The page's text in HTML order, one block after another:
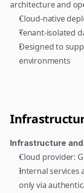
architecture and
Cloud-native
Tenant-isolated
Designed to
environments
Infrastructure and
Cloud provider:
Internal services
only via